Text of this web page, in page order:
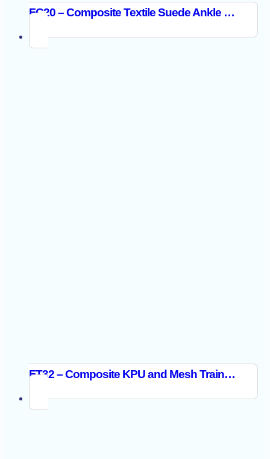
FC20 – Composite Textile Suede Ankle Boot S1PL SR FO
FT32 – Composite KPU and Mesh Trainer S1PS ESD SR FO